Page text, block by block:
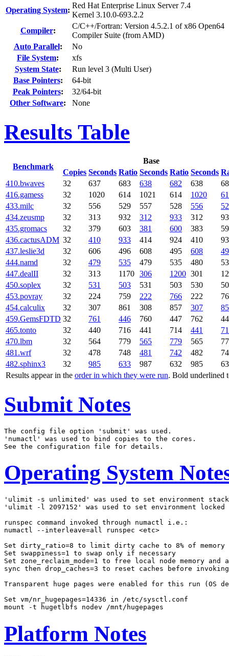
Operating System:
Red Hat Enterprise Linux Server 7.4
Kernel 3.10.0-693.2.2
Compiler:
C/C++/Fortran: Version 4.5.2.1 of x86 Open64
Compiler Suite (from AMD)
Auto Parallel:
No
File System:
xfs
System State:
Run level 3 (Multi User)
Base Pointers:
64-bit
Peak Pointers:
32/64-bit
Other Software: None
Results Table
Benchmark
Base
Copies Seconds Ratio Seconds Ratio Seconds
Results appear in the order in which they were run. Bold underlined
410.bwaves 32 637 683 638 682 638
416.gamess
32 1020 614 1021 614 1020
433.milc
32 556 529 557 528 556
434.zeusmp
32 313 932 312 933 312
435.gromacs
32 379 603 381 600 383
436.cactusADM 32 410 933 414 924 410
437.leslie3d
32 606 496 608 495 608
444.namd
32 479 535 479 535 480
447.dealII
32 313 1170 306 1200 301
450.soplex
32 531 503 531 503 530
453.povray
32 224 759 222 766 222
454.calculix
32 307 861 308 857 307
459.GemsFDTD 32 761 446 760 447 762
465.tonto
32 440 716 441 714 441
470.lbm
32 564 779 565 779 565
481.wrf
32 478 748 481 742 482
482.sphinx3
32 985 633 987 632 985
Submit Notes
The config file option 'submit' was used.
'numactl' was used to bind copies to the cores.
Operating System
'ulimit -s unlimited' was used to set environment
'ulimit -l 2097152' was used to set environment locked
runspec command invoked through numactl i.e.:
numactl --interleave=all runspec <etc>
Set dirty_ratio=8 to limit dirty cache to 8% of memory
Set swappiness=1 to swap only if necessary
Set zone_reclaim_mode=1 to free local node memory and
sync then drop_caches=3 to reset caches before
Transparent huge pages were enabled for this run (OS
Set vm/nr_hugepages=14336 in /etc/sysctl.conf
Platform Notes